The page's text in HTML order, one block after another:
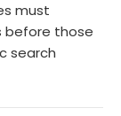
must
before those
search